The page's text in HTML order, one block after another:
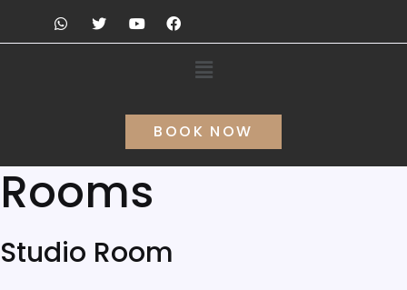
BOOK NOW
Rooms
Studio Room